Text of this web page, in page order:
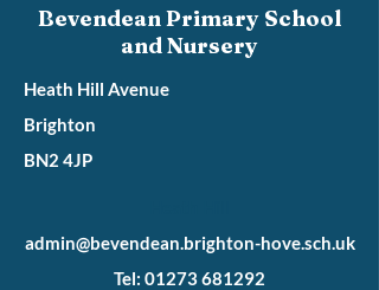
Bevendean Primary School
and Nursery
Heath Hill Avenue
Brighton
BN2 4JP
admin@bevendean.brighton-hove.sch.uk
Tel: 01273 681292